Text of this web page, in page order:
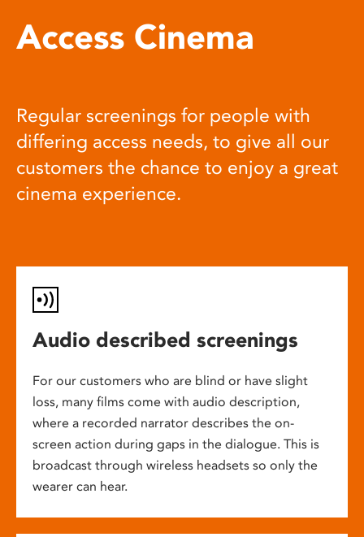
Access Cinema
Regular screenings for people with
differing access needs, to give all our
customers the chance to enjoy a great
cinema experience.
Audio described screenings
For our customers who are blind or have slight
loss, many films come with audio description,
where a recorded narrator describes the on-
screen action during gaps in the dialogue. This is
broadcast through wireless headsets so only the
wearer can hear.